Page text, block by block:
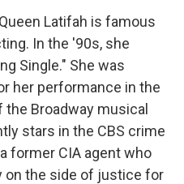
Latifah is famous
In the '90s, she
Single." She was
her performance in the
Broadway musical
stars in the CBS crime
former CIA agent who
on the side of justice for